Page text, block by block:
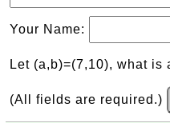
Your Name:
Let (a,b)=(7,10), what is
(All fields are required.)